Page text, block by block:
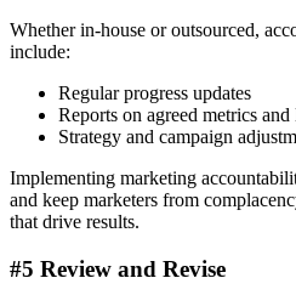
Whether in-house or outsourced,
include:
Regular progress updates
Reports on agreed metrics
Strategy and campaign
Implementing marketing
and keep marketers from
that drive results.
#5 Review and Revise